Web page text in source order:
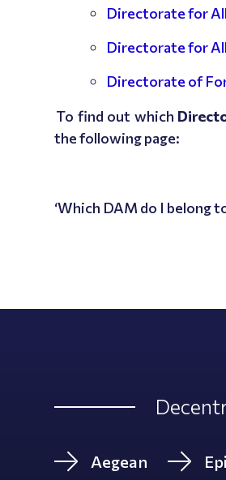
Directorate for
Directorate for
Directorate of
To find out which
the following page:
‘Which DAM do I belong
Aegean